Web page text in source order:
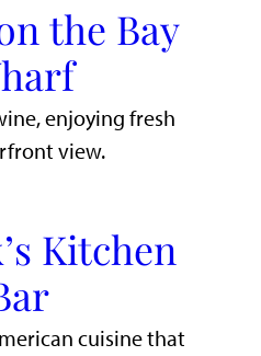
the Bay
enjoying fresh
view.​
Kitchen
cuisine that